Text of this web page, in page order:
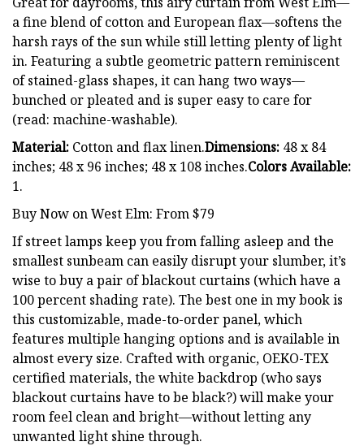
a fine blend of cotton and European flax—softens the
harsh rays of the sun while still letting plenty of light
in. Featuring a subtle geometric pattern reminiscent
of stained-glass shapes, it can hang two ways—
bunched or pleated and is super easy to care for
(read: machine-washable).
Material: Cotton and flax linen.Dimensions: 48 x 84
inches; 48 x 96 inches; 48 x 108 inches.Colors Available:
1.
Buy Now on West Elm: From $79
If street lamps keep you from falling asleep and the
smallest sunbeam can easily disrupt your slumber, it’s
wise to buy a pair of blackout curtains (which have a
100 percent shading rate). The best one in my book is
this customizable, made-to-order panel, which
features multiple hanging options and is available in
almost every size. Crafted with organic, OEKO-TEX
certified materials, the white backdrop (who says
blackout curtains have to be black?) will make your
room feel clean and bright—without letting any
unwanted light shine through.